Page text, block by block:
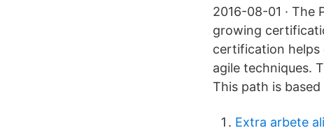
2016-08-01 · The
growing
certification helps
agile techniques.
This path is
Extra arbete